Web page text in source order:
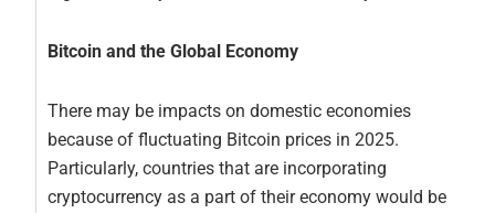
Bitcoin and the Global Economy
There may be impacts on domestic economies
because of fluctuating Bitcoin prices in 2025.
Particularly, countries that are incorporating
cryptocurrency as a part of their economy would be